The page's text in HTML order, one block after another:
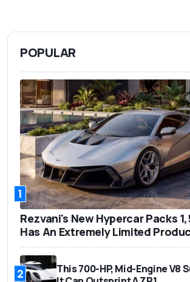
POPULAR
1
Rezvani's New Hypercar Packs
Has An Extremely Limited
2
This 700-HP, Mid-Engine V8